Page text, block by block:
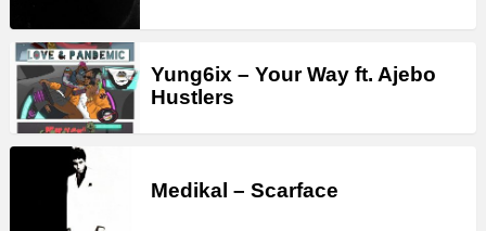
Yung6ix – Your Way ft. Ajebo
Hustlers
Medikal – Scarface